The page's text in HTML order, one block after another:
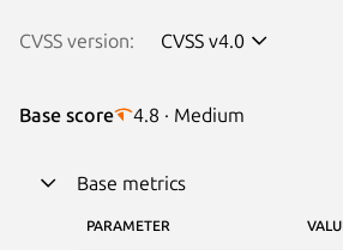
CVSS version: CVSS v4.0
Base score 4.8 · Medium
Base metrics
PARAMETER